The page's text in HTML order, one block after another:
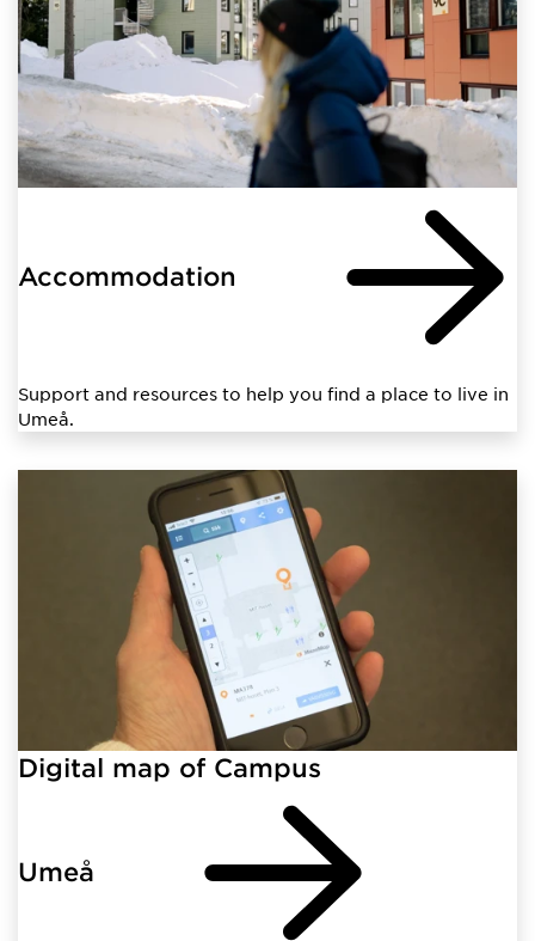
Accommodation
Support and resources to help you find a place to live in
Umeå.
Digital map of Campus
Umeå